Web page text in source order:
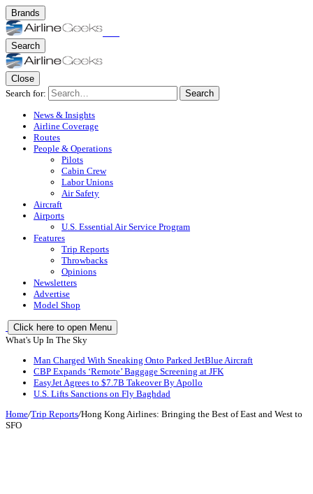
Brands
Search
Close
Search for:
Search
News & Insights
Airline Coverage
Routes
People & Operations
Pilots
Cabin Crew
Labor Unions
Air Safety
Aircraft
Airports
U.S. Essential Air Service Program
Features
Trip Reports
Throwbacks
Opinions
Newsletters
Advertise
Model Shop
Click here to open Menu
What's Up In The Sky
Man Charged With Sneaking Onto Parked JetBlue Aircraft
CBP Expands ‘Remote’ Baggage Screening at JFK
EasyJet Agrees to $7.7B Takeover By Apollo
U.S. Lifts Sanctions on Fly Baghdad
Home/Trip Reports/Hong Kong Airlines: Bringing the Best of East and West to
SFO